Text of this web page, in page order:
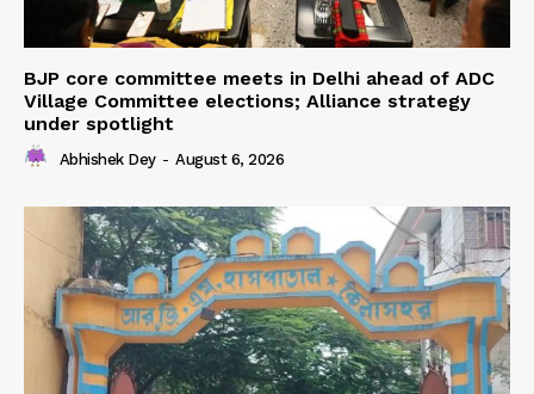
BJP core committee meets in Delhi ahead of ADC
Village Committee elections; Alliance strategy
under spotlight
Abhishek Dey - August 6, 2026